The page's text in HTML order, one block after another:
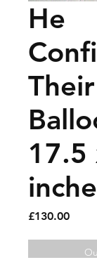
He
Their
17.5
£130.00Price